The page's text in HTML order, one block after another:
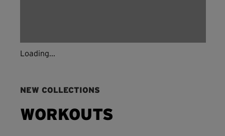
Loading...
NEW COLLECTIONS
WORKOUTS